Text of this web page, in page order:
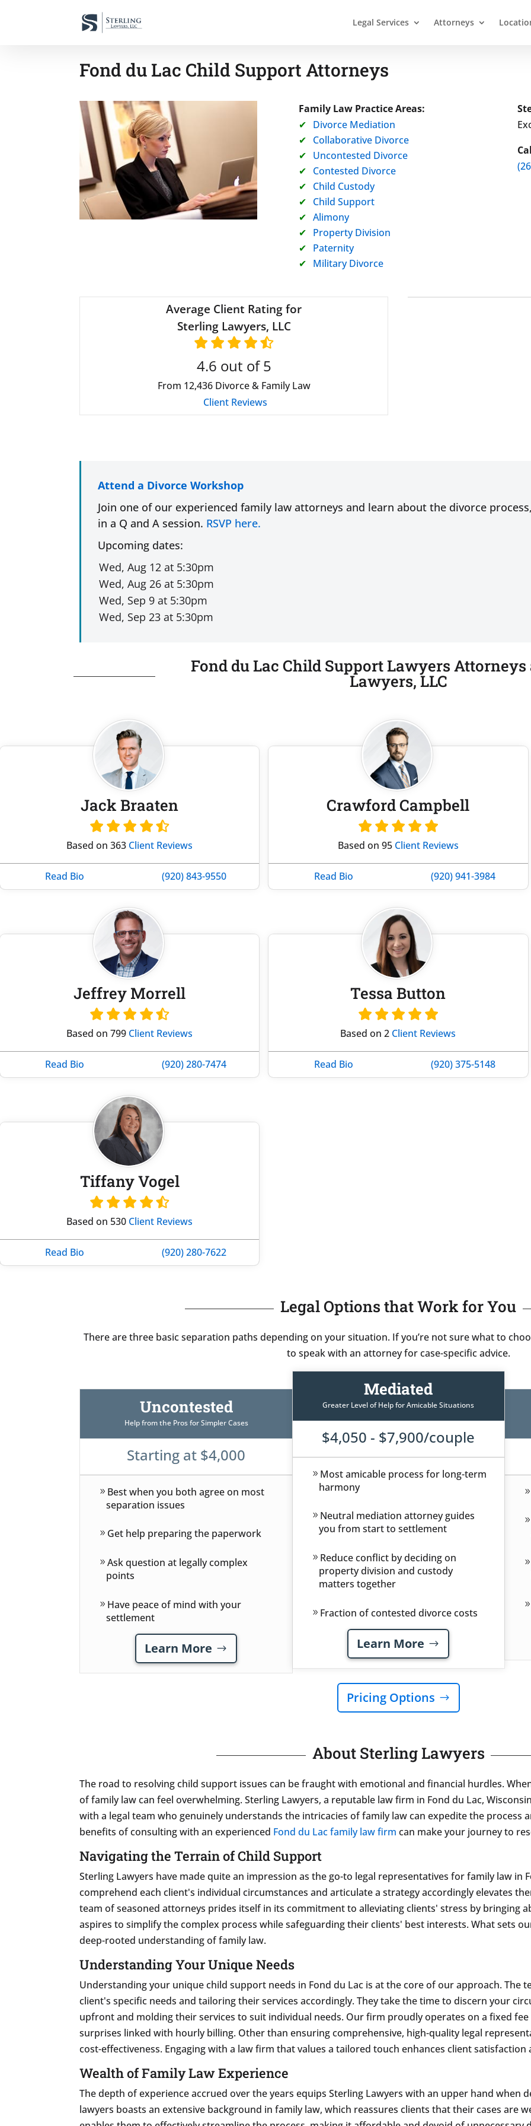
Legal Services Attorneys
Fond du Lac Child Support Attorneys
Family Law Practice Areas:
Divorce Mediation
Collaborative Divorce
Uncontested Divorce
Contested Divorce
Child Custody
Child Support
Alimony
Property Division
Paternity
Military Divorce
Average Client Rating for
Sterling Lawyers, LLC
4.6 out of 5
From 12,436Divorce & Family Law
Client Reviews
Attend a Divorce Workshop
Join one of our experienced family law attorneys and learn about the divorce
in a Q and A session. RSVP here.
Upcoming dates:
Fond du Lac Child Support Lawyers
Lawyers, LLC
Jack Braaten
Based on 363 Client Reviews
Read Bio (920) 843-9550
Crawford Campbell
Based on 95 Client Reviews
Read Bio (920) 941-3984
Jeffrey Morrell
Based on 799 Client Reviews
Read Bio (920) 280-7474
Tessa Button
Based on 2 Client Reviews
Read Bio (920) 375-5148
Tiffany Vogel
Based on 530 Client Reviews
Read Bio (920) 280-7622
Legal Options that Work for You
There are three basic separation paths depending on your situation. If you’re not sure what to
to speak with an attorney for case-specific advice.
Uncontested
Help from the Pros for Simpler Cases
Starting at $4,000
Best when you both agree on most
separation issues
Get help preparing the paperwork
Ask question at legally complex
points
Have peace of mind with your
settlement
Learn More
Mediated
Greater Level of Help for Amicable Situations
$4,050 - $7,900/couple
Most amicable process for long-term
harmony
Neutral mediation attorney guides
you from start to settlement
Reduce conflict by deciding on
property division and custody
matters together
Fraction of contested divorce costs
Learn More
Pricing Options
About Sterling Lawyers
The road to resolving child support issues can be fraught with emotional and financial hurdles.
of family law can feel overwhelming. Sterling Lawyers, a reputable law firm in Fond du Lac,
with a legal team who genuinely understands the intricacies of family law can expedite the process
benefits of consulting with an experienced Fond du Lac family law firm can make your journey to
Navigating the Terrain of Child Support
Sterling Lawyers have made quite an impression as the go-to legal representatives for family law in
comprehend each client's individual circumstances and articulate a strategy accordingly elevates
team of seasoned attorneys prides itself in its commitment to alleviating clients' stress by bringing
aspires to simplify the complex process while safeguarding their clients' best interests. What sets
deep-rooted understanding of family law.
Understanding Your Unique Needs
Understanding your unique child support needs in Fond du Lac is at the core of our approach. The
client's specific needs and tailoring their services accordingly. They take the time to discern your
upfront and molding their services to suit individual needs. Our firm proudly operates on a fixed
surprises linked with hourly billing. Other than ensuring comprehensive, high-quality legal
cost-effectiveness. Engaging with a law firm that values a tailored touch enhances client
Wealth of Family Law Experience
The depth of experience accrued over the years equips Sterling Lawyers with an upper hand when
lawyers boasts an extensive background in family law, which reassures clients that their cases are